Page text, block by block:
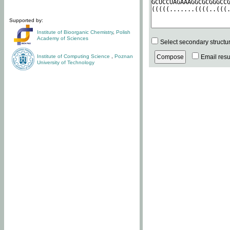
Supported by:
Institute of Bioorganic Chemistry, Polish
Academy of Sciences
Institute of Computing Science
Poznan
University of Technology
Select secondary
Email